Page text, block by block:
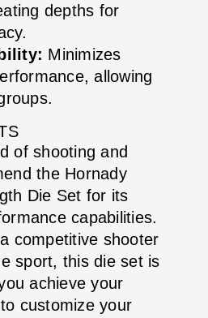
depths for
Minimizes
allowing
of shooting and
the Hornady
Die Set for its
capabilities.
competitive shooter
sport, this die set is
achieve your
customize your